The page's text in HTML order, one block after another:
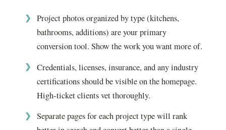
Project photos organized by type (kitchens,
bathrooms, additions) are your primary
conversion tool. Show the work you want more of.
Credentials, licenses, insurance, and any industry
certifications should be visible on the homepage.
High-ticket clients vet thoroughly.
Separate pages for each project type will rank